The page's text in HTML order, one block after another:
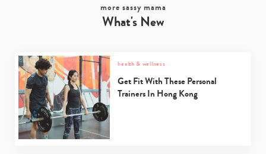
more sassy mama
What's New
health & wellness
Get Fit With These Personal
Trainers In Hong Kong